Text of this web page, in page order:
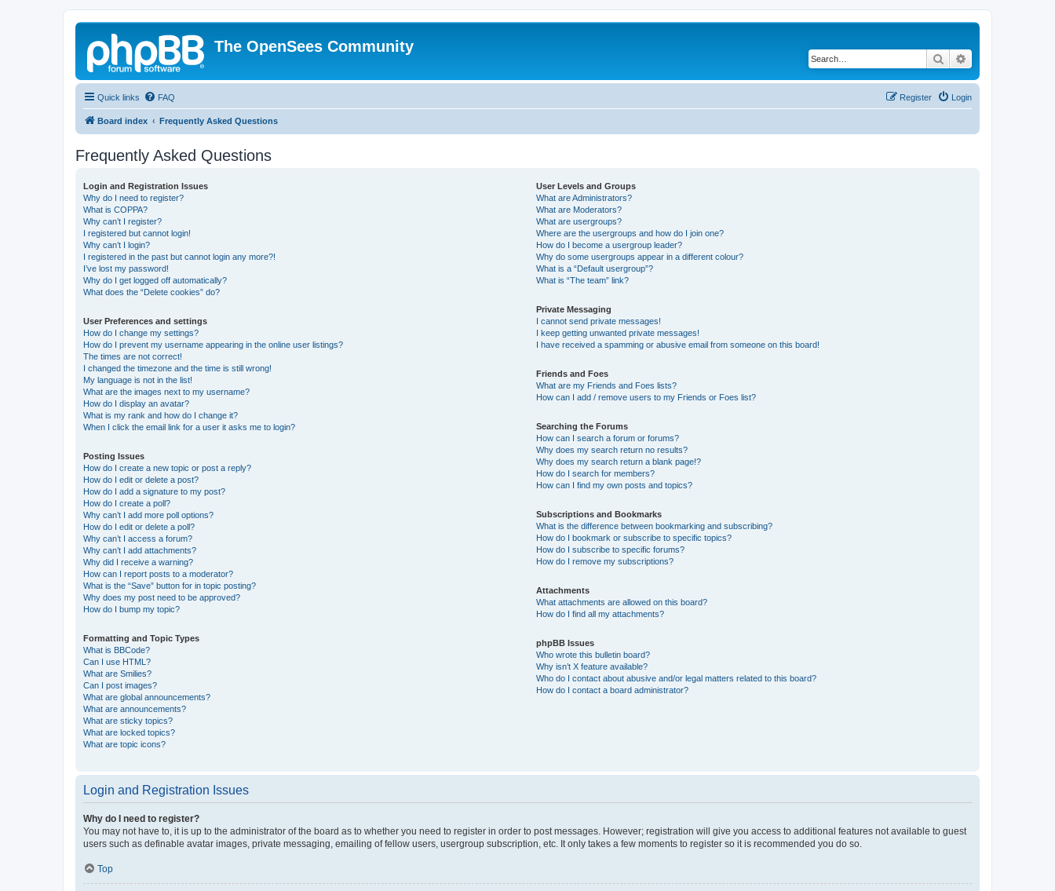
The OpenSees Community
Search
Quick links FAQ Login
Register
Board index Frequently Asked Questions
Frequently Asked Questions
Login and Registration Issues
Why do I need to register?
What is COPPA?
Why can’t I register?
I registered but cannot login!
Why can’t I login?
I registered in the past but cannot login any more?!
I’ve lost my password!
Why do I get logged off automatically?
What does the “Delete cookies” do?
User Preferences and settings
How do I change my settings?
How do I prevent my username appearing in the online user listings?
The times are not correct!
I changed the timezone and the time is still wrong!
My language is not in the list!
What are the images next to my username?
How do I display an avatar?
What is my rank and how do I change it?
When I click the email link for a user it asks me to login?
Posting Issues
How do I create a new topic or post a reply?
How do I edit or delete a post?
How do I add a signature to my post?
How do I create a poll?
Why can’t I add more poll options?
How do I edit or delete a poll?
Why can’t I access a forum?
Why can’t I add attachments?
Why did I receive a warning?
How can I report posts to a moderator?
What is the “Save” button for in topic posting?
Why does my post need to be approved?
How do I bump my topic?
Formatting and Topic Types
What is BBCode?
Can I use HTML?
What are Smilies?
Can I post images?
What are global announcements?
What are announcements?
What are sticky topics?
What are locked topics?
What are topic icons?
User Levels and Groups
What are Administrators?
What are Moderators?
What are usergroups?
Where are the usergroups and how do I join one?
How do I become a usergroup leader?
Why do some usergroups appear in a different colour?
What is a “Default usergroup”?
What is “The team” link?
Private Messaging
I cannot send private messages!
I keep getting unwanted private messages!
I have received a spamming or abusive email from someone on this board!
Friends and Foes
What are my Friends and Foes lists?
How can I add / remove users to my Friends or Foes list?
Searching the Forums
How can I search a forum or forums?
Why does my search return no results?
Why does my search return a blank page!?
How do I search for members?
How can I find my own posts and topics?
Subscriptions and Bookmarks
What is the difference between bookmarking and subscribing?
How do I bookmark or subscribe to specific topics?
How do I subscribe to specific forums?
How do I remove my subscriptions?
Attachments
What attachments are allowed on this board?
How do I find all my attachments?
phpBB Issues
Who wrote this bulletin board?
Why isn’t X feature available?
Who do I contact about abusive and/or legal matters related to this board?
How do I contact a board administrator?
Login and Registration Issues
Why do I need to register?
You may not have to, it is up to the administrator of the board as to whether you need to register in order to post messages. However; registration will give you access to additional features not available to guest
users such as definable avatar images, private messaging, emailing of fellow users, usergroup subscription, etc. It only takes a few moments to register so it is recommended you do so.
Top